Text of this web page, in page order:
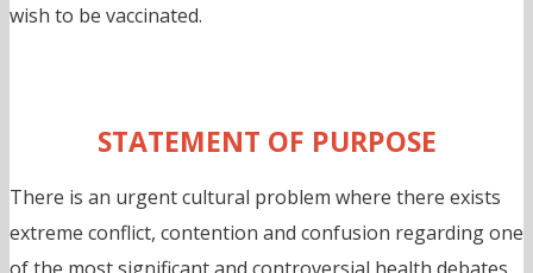
wish to be vaccinated.
STATEMENT OF PURPOSE
There is an urgent cultural problem where there exists
extreme conflict, contention and confusion regarding one